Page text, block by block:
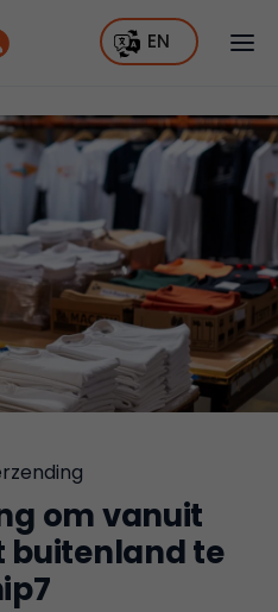
EN
om vanuit
buitenland te